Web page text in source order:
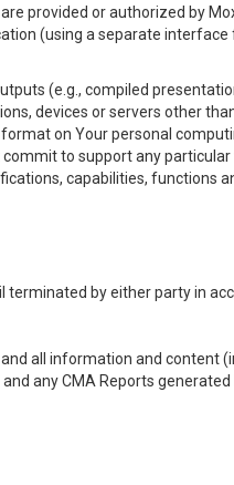
provided or authorized by
(using a separate
(e.g., compiled
devices or servers other
on Your personal
to support any
capabilities, functions
by either party in
all information and content
any CMA Reports